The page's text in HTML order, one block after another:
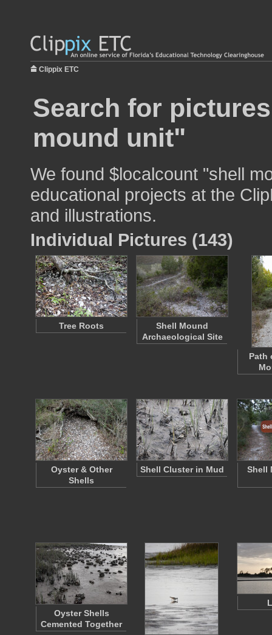
Clippix ETC
Search for
mound unit"
We found $localcount "shell
educational projects at the
and illustrations.
Individual Pictures (143)
Tree Roots
Shell Mound
Archaeological Site
Path
Oyster & Other
Shells
Shell Cluster in Mud Shell
Oyster Shells
Cemented Together